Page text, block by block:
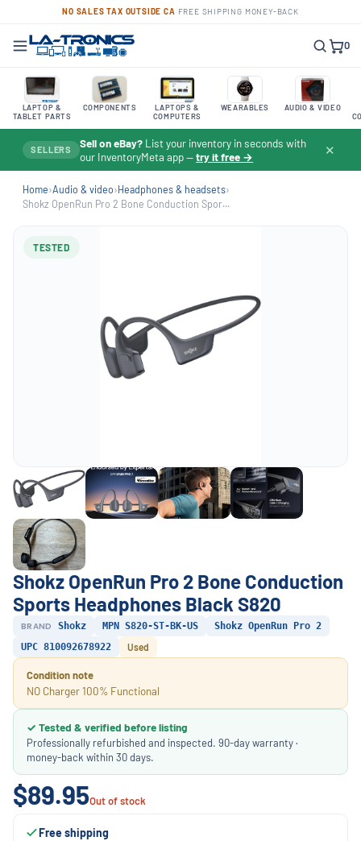
NO SALES TAX OUTSIDE CA FREE SHIPPING MONEY-BACK
0
LAPTOP &
TABLET PARTS
COMPONENTS
LAPTOPS &
COMPUTERS
WEARABLES AUDIO & VIDEO
SELLERS Sell on eBay? List your inventory in seconds with
our InventoryMeta app —try it free → ✕
Home›Audio & video›Headphones & headsets›
Shokz OpenRun Pro 2 Bone Conduction Spor...
TESTED
Shokz OpenRun Pro 2 Bone Conduction
Sports Headphones Black S820
BRAND Shokz MPN S820-ST-BK-US
Shokz OpenRun Pro 2
UPC 810092678922
Used
Condition note
NO Charger 100% Functional
✓ Tested & verified before listing
Professionally refurbished and inspected. 90-day warranty ·
money-back within 30 days.
$89.95Out of stock
Free shipping